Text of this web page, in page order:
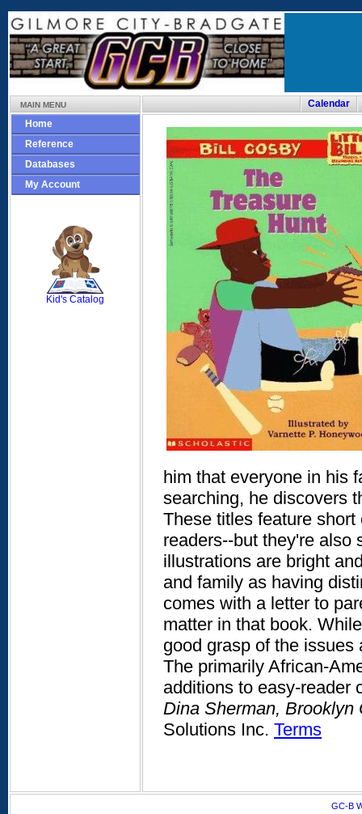
MAIN MENU
Home
Reference
Databases
My Account
Kid's Catalog
Calendar
him that everyone in his
searching, he discovers
These titles feature
readers--but they're also
illustrations are bright
and family as having
comes with a letter to
matter in that book.
good grasp of the
The primarily African-
additions to easy-reader
Dina Sherman, Brooklyn
Solutions Inc. Terms
GC-B